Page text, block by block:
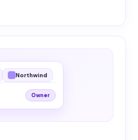
Northwind
Owner